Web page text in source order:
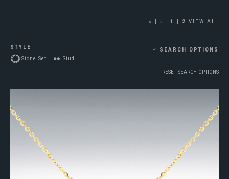
« | ‹ | 1 | 2 VIEW ALL
SEARCH OPTIONS
STYLE
Stone Set
Stud
RESET SEARCH OPTIONS